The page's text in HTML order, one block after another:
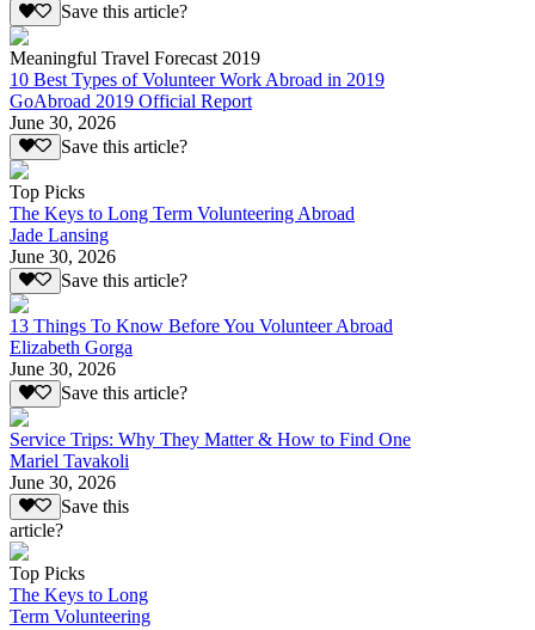
Save this article?
Meaningful Travel Forecast 2019
10 Best Types of Volunteer Work Abroad in 2019
GoAbroad 2019 Official Report
June 30, 2026
Save this article?
Top Picks
The Keys to Long Term Volunteering Abroad
Jade Lansing
June 30, 2026
Save this article?
13 Things To Know Before You Volunteer Abroad
Elizabeth Gorga
June 30, 2026
Save this article?
Service Trips: Why They Matter & How to Find One
Mariel Tavakoli
June 30, 2026
Save this
article?
Top Picks
The Keys to Long
Term Volunteering